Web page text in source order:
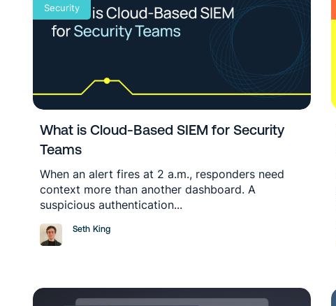
Security
What is Cloud-Based SIEM for Security
Teams
When an alert fires at 2 a.m., responders need
context more than another dashboard. A
suspicious authentication...
Seth King